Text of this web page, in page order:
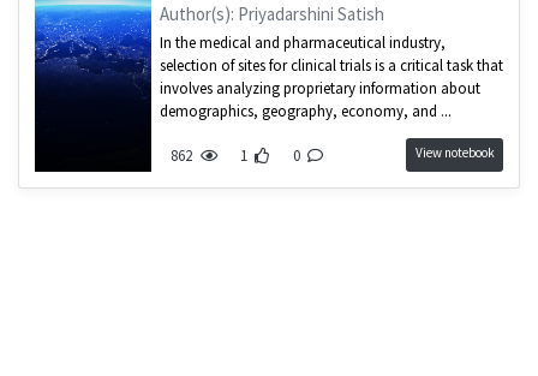
Author(s): Priyadarshini Satish
In the medical and pharmaceutical industry,
selection of sites for clinical trials is a critical task that
involves analyzing proprietary information about
demographics, geography, economy, and ...
862 1 0 View notebook